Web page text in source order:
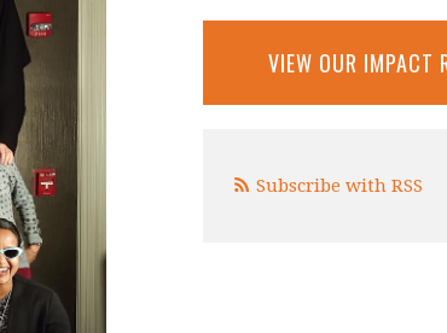
VIEW OUR IMPACT
Subscribe with RSS